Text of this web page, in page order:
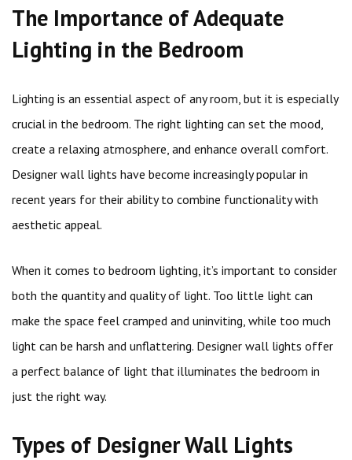
The Importance of Adequate
Lighting in the Bedroom
Lighting is an essential aspect of any room, but it is especially
crucial in the bedroom. The right lighting can set the mood,
create a relaxing atmosphere, and enhance overall comfort.
Designer wall lights have become increasingly popular in
recent years for their ability to combine functionality with
aesthetic appeal.
When it comes to bedroom lighting, it’s important to consider
both the quantity and quality of light. Too little light can
make the space feel cramped and uninviting, while too much
light can be harsh and unflattering. Designer wall lights offer
a perfect balance of light that illuminates the bedroom in
just the right way.
Types of Designer Wall Lights